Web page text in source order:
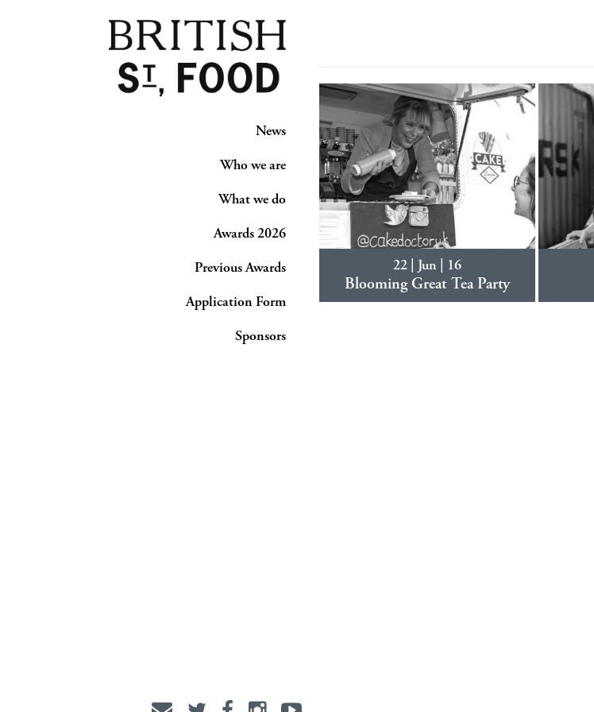
News
Who we are
What we do
Awards 2026
Previous Awards
Application Form
Sponsors
22 | Jun | 16
Blooming Great Tea Party